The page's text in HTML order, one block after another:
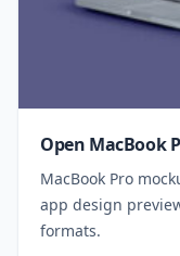
Open MacBook
MacBook Pro
app design
formats.